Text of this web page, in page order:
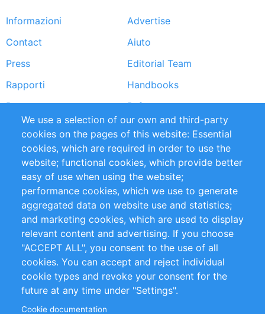
Footer
menu
Informazioni
Advertise
Contact
Aiuto
Press
Editorial Team
Rapporti
Handbooks
Partners
Referenze
RSS Feed
Sustainability
Privacy Policy
Terms and Conditions
Impressum
Customer Support
+49 (0)30 - 2084712 50
info@inomics.com
Follow Us
We use a selection of our own and third-party
cookies on the pages of this website: Essential
cookies, which are required in order to use the
website; functional cookies, which provide better
easy of use when using the website;
performance cookies, which we use to generate
aggregated data on website use and statistics;
and marketing cookies, which are used to display
relevant content and advertising. If you choose
"ACCEPT ALL", you consent to the use of all
cookies. You can accept and reject individual
cookie types and revoke your consent for the
future at any time under "Settings".
Cookie documentation